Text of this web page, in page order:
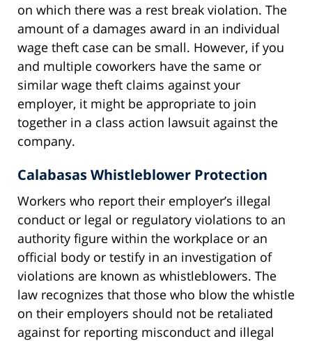
on which there was a rest break violation. The
amount of a damages award in an individual
wage theft case can be small. However, if you
and multiple coworkers have the same or
similar wage theft claims against your
employer, it might be appropriate to join
together in a class action lawsuit against the
company.
Calabasas Whistleblower Protection
Workers who report their employer’s illegal
conduct or legal or regulatory violations to an
authority figure within the workplace or an
official body or testify in an investigation of
violations are known as whistleblowers. The
law recognizes that those who blow the whistle
on their employers should not be retaliated
against for reporting misconduct and illegal